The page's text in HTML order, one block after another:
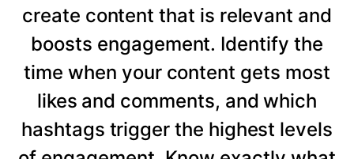
create content that is relevant and
boosts engagement. Identify the
time when your content gets most
likes and comments, and which
hashtags trigger the highest levels